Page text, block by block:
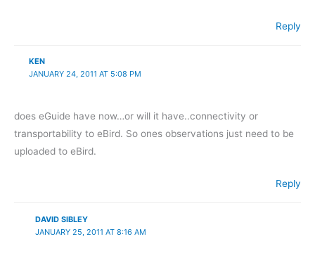
Reply
KEN
JANUARY 24, 2011 AT 5:08 PM
does eGuide have now…or will it have..connectivity or
transportability to eBird. So ones observations just need to be
uploaded to eBird.
Reply
DAVID SIBLEY
JANUARY 25, 2011 AT 8:16 AM